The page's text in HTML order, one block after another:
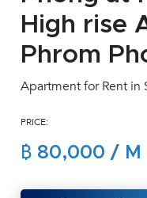
Us !
(668)
High rise
Phrom
Apartment for Rent in
PRICE:
฿ 80,000 / M